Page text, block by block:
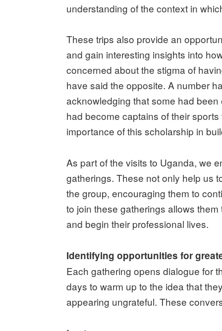
understanding of the context in
These trips also provide an
and gain interesting insights into
concerned about the stigma of
have said the opposite. A number
acknowledging that some had
had become captains of their
importance of this scholarship in
As part of the visits to Uganda, we
gatherings. These not only help us
the group, encouraging them to
to join these gatherings allows
and begin their professional lives.
Identifying opportunities for
Each gathering opens dialogue for
days to warm up to the idea that
appearing ungrateful. These